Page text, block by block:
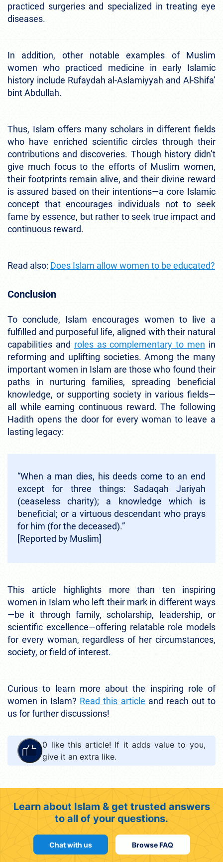
practiced surgeries and specialized in treating eye
diseases.
In addition, other notable examples of Muslim
women who practiced medicine in early Islamic
history include Rufaydah al-Aslamiyyah and Al-Shifa’
bint Abdullah.
Thus, Islam offers many scholars in different fields
who have enriched scientific circles through their
contributions and discoveries. Though history didn’t
give much focus to the efforts of Muslim women,
their footprints remain alive, and their divine reward
is assured based on their intentions—a core Islamic
concept that encourages individuals not to seek
fame by essence, but rather to seek true impact and
continuous reward.
Read also: Does Islam allow women to be educated?
Conclusion
To conclude, Islam encourages women to live a
fulfilled and purposeful life, aligned with their natural
capabilities and roles as complementary to men in
reforming and uplifting societies. Among the many
important women in Islam are those who found their
paths in nurturing families, spreading beneficial
knowledge, or supporting society in various fields—
all while earning continuous reward. The following
Hadith opens the door for every woman to leave a
lasting legacy:
“When a man dies, his deeds come to an end
except for three things: Sadaqah Jariyah
(ceaseless charity); a knowledge which is
beneficial; or a virtuous descendant who prays
for him (for the deceased).”
[Reported by Muslim]
This article highlights more than ten inspiring
women in Islam who left their mark in different ways
—be it through family, scholarship, leadership, or
scientific excellence—offering relatable role models
for every woman, regardless of her circumstances,
society, or field of interest.
Curious to learn more about the inspiring role of
women in Islam? Read this article and reach out to
us for further discussions!
0 like this article! If it adds value to you,
give it an extra like.
Learn about Islam & get trusted answers
to all of your questions.
Chat with us Browse FAQ